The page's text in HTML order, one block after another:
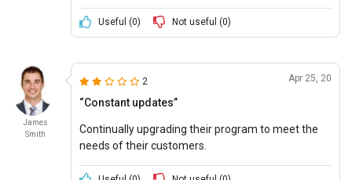
Useful (0) Not useful (0)
James
Smith
2 Apr 25, 20
“Constant updates”
Continually upgrading their program to meet the
needs of their customers.